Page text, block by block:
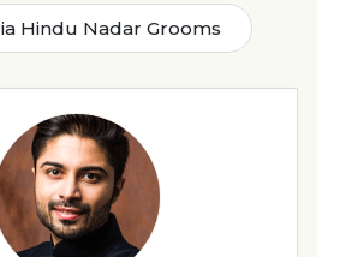
Hindu Nadar Grooms